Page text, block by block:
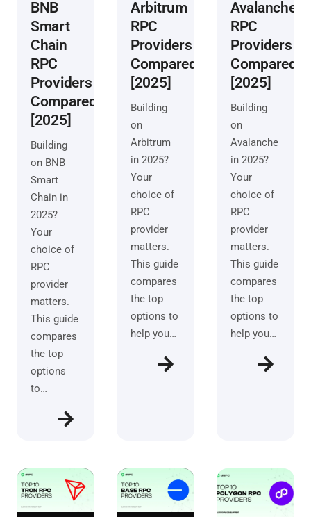
BNB
Smart
Chain
RPC
Providers
Compared
[2025]
Building
on BNB
Smart
Chain in
2025?
Your
choice of
RPC
provider
matters.
This guide
compares
the top
options
to…
Arbitrum
RPC
Providers
Compared
[2025]
Building
on
Arbitrum
in 2025?
Your
choice of
RPC
provider
matters.
This guide
compares
the top
options to
help you…
Avalanche
RPC
Providers
Compared
[2025]
Building
on
Avalanche
in 2025?
Your
choice of
RPC
provider
matters.
This guide
compares
the top
options to
help you…